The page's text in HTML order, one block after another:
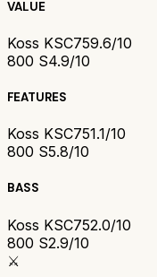
VALUE
Koss KSC759.6/10
800 S4.9/10
FEATURES
Koss KSC751.1/10
800 S5.8/10
BASS
Koss KSC752.0/10
800 S2.9/10
⚔️